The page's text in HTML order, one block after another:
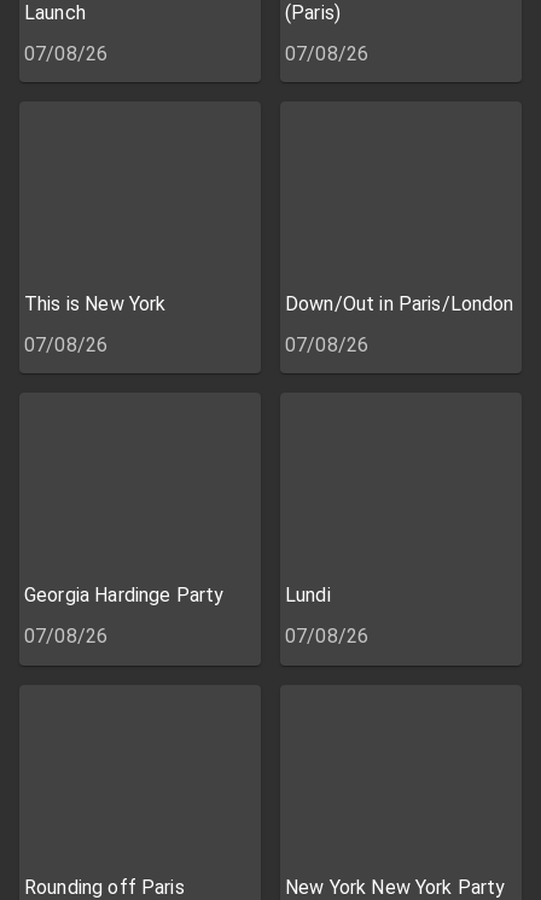
Launch
07/08/26
(Paris)
07/08/26
This is New York
07/08/26
Down/Out in Paris/London
07/08/26
Georgia Hardinge Party
07/08/26
Lundi
07/08/26
Rounding off Paris
New York New York Party